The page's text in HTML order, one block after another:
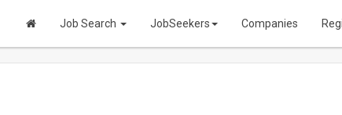
Job Search JobSeekers Companies